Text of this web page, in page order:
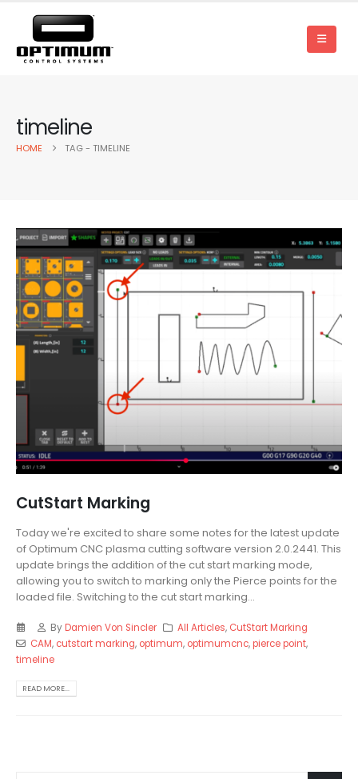
timeline
HOME TAG - TIMELINE
CutStart Marking
Today we're excited to share some notes for the latest update
of Optimum CNC plasma cutting software version 2.0.2441. This
update brings the addition of the cut start marking mode,
allowing you to switch to marking only the Pierce points for the
loaded file. Switching to the cut start marking...
ByDamien Von Sincler All Articles, CutStart Marking
CAM, cutstart marking, optimum, optimumcnc,pierce point,
timeline
READ MORE...